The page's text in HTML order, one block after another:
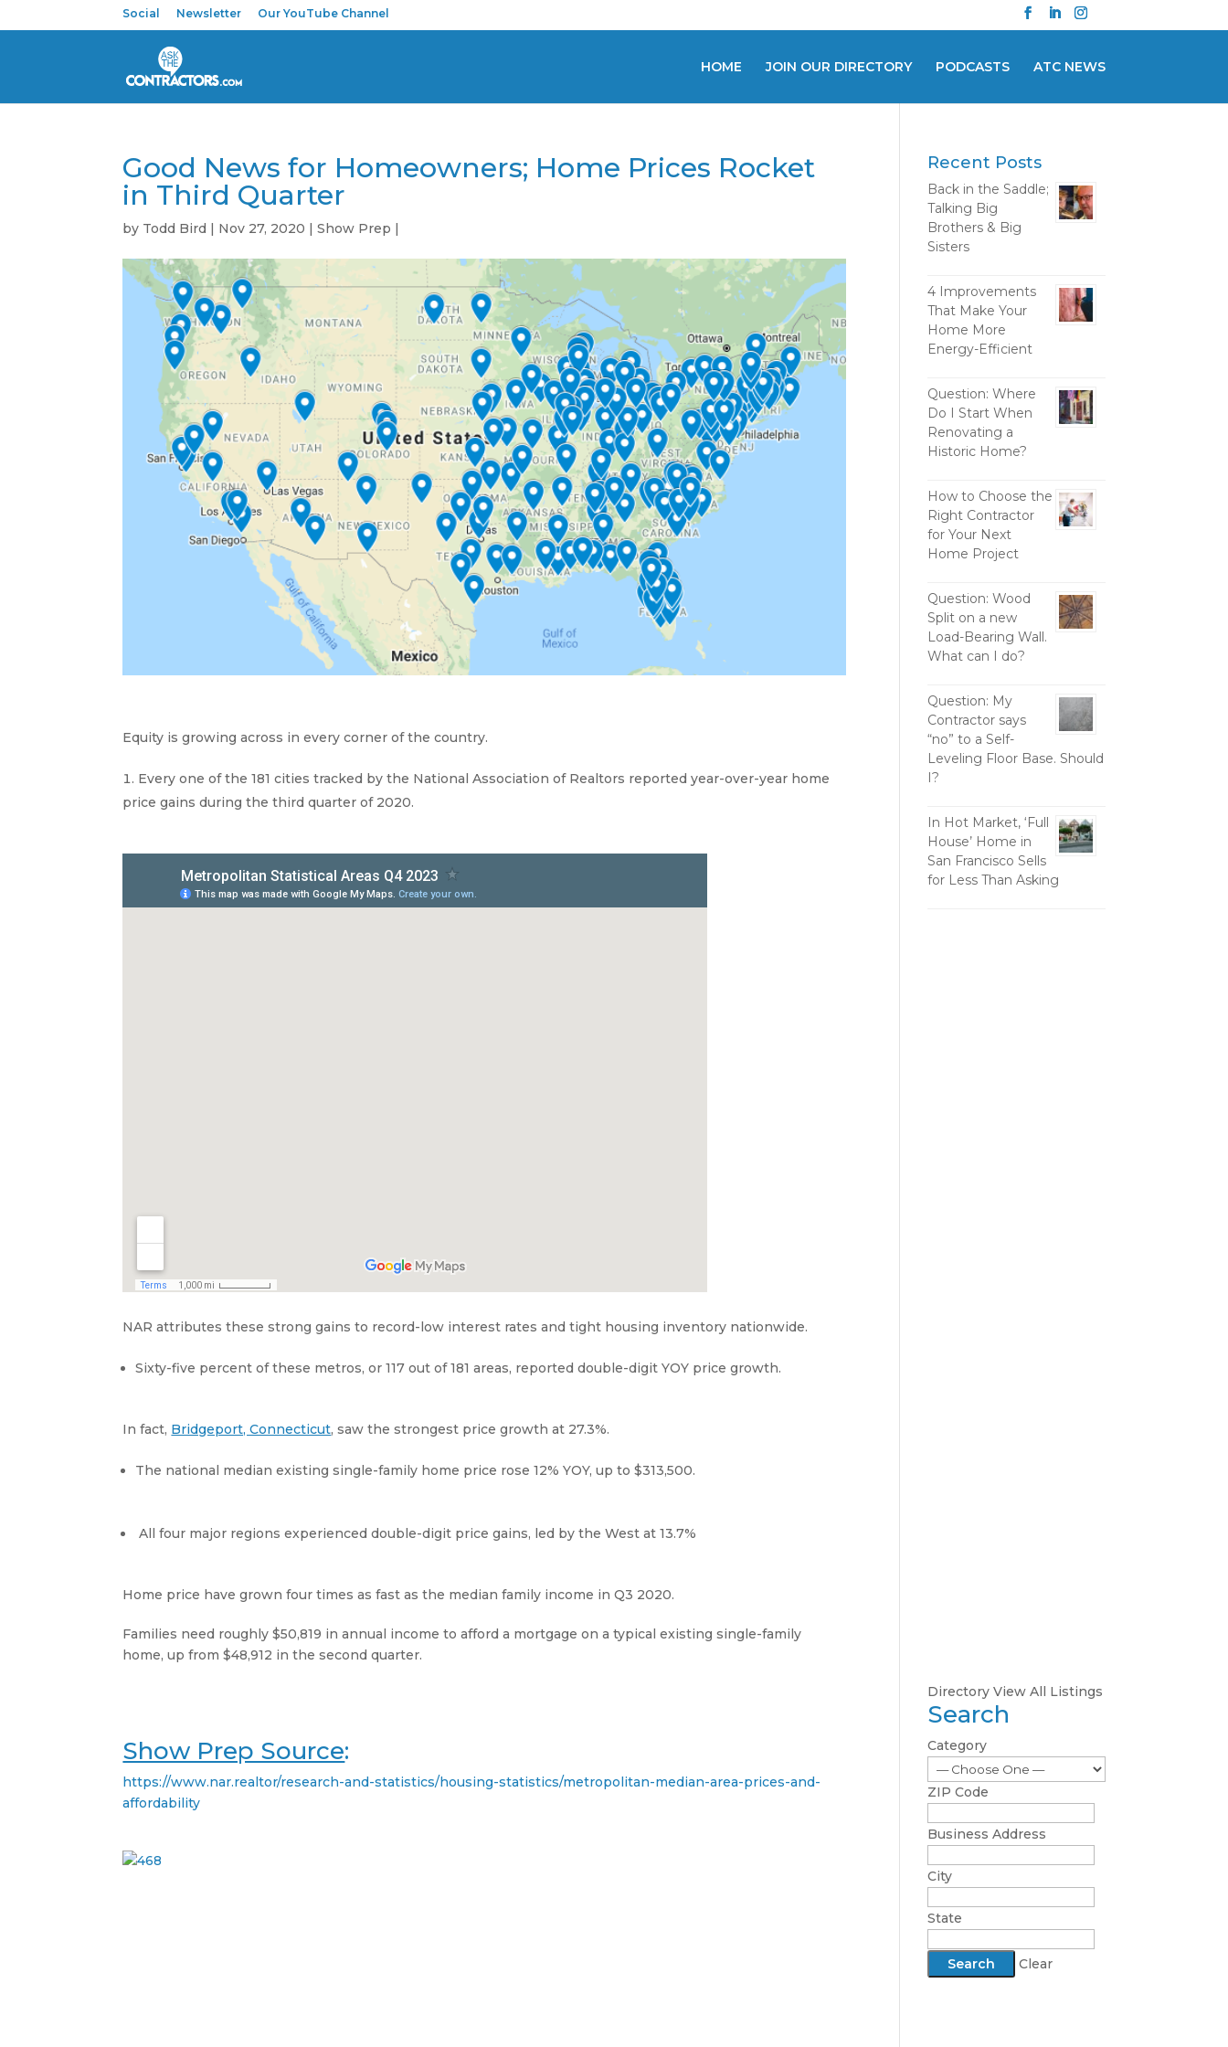
Social Newsletter Our YouTube Channel
HOME JOIN OUR DIRECTORY PODCASTS ATC NEWS
Good News for Homeowners; Home Prices Rocket
in Third Quarter
by Todd Bird | Nov 27, 2020 |Show Prep |
Equity is growing across in every corner of the country.
Every one of the 181 cities tracked by the National Association of Realtors reported year-over-year home
price gains during the third quarter of 2020.
NAR attributes these strong gains to record-low interest rates and tight housing inventory nationwide.
Sixty-five percent of these metros, or 117 out of 181 areas, reported double-digit YOY price growth.
In fact, Bridgeport, Connecticut, saw the strongest price growth at 27.3%.
The national median existing single-family home price rose 12% YOY, up to $313,500.
All four major regions experienced double-digit price gains, led by the West at 13.7%
Home price have grown four times as fast as the median family income in Q3 2020.
Families need roughly $50,819 in annual income to afford a mortgage on a typical existing single-family
home, up from $48,912 in the second quarter.
Show Prep Source:
https://www.nar.realtor/research-and-statistics/housing-statistics/metropolitan-median-area-prices-and-
affordability
Recent Posts
Back in the Saddle;
Talking Big
Brothers & Big
Sisters
4 Improvements
That Make Your
Home More
Energy-Efficient
Question: Where
Do I Start When
Renovating a
Historic Home?
How to Choose the
Right Contractor
for Your Next
Home Project
Question: Wood
Split on a new
Load-Bearing Wall.
What can I do?
Question: My
Contractor says
“no” to a Self-
Leveling Floor Base. Should
I?
In Hot Market, ‘Full
House’ Home in
San Francisco Sells
for Less Than Asking
Directory View All Listings
Search
Category
ZIP Code
Business Address
City
State
Clear